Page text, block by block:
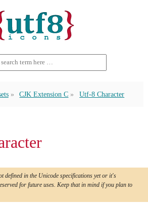
CJK Extension C Utf-8 Character
defined in the Unicode specifications yet or it's
for future uses. Keep that in mind if you plan to